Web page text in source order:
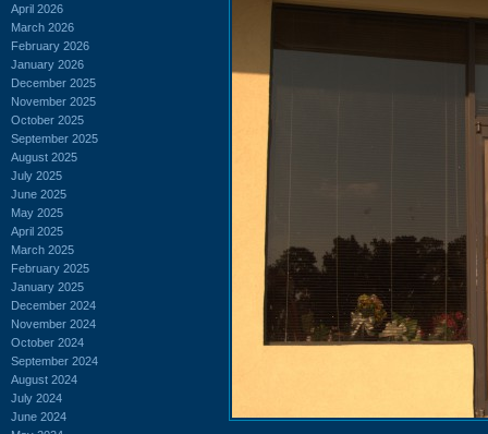
April 2026
March 2026
February 2026
January 2026
December 2025
November 2025
October 2025
September 2025
August 2025
July 2025
June 2025
May 2025
April 2025
March 2025
February 2025
January 2025
December 2024
November 2024
October 2024
September 2024
August 2024
July 2024
June 2024